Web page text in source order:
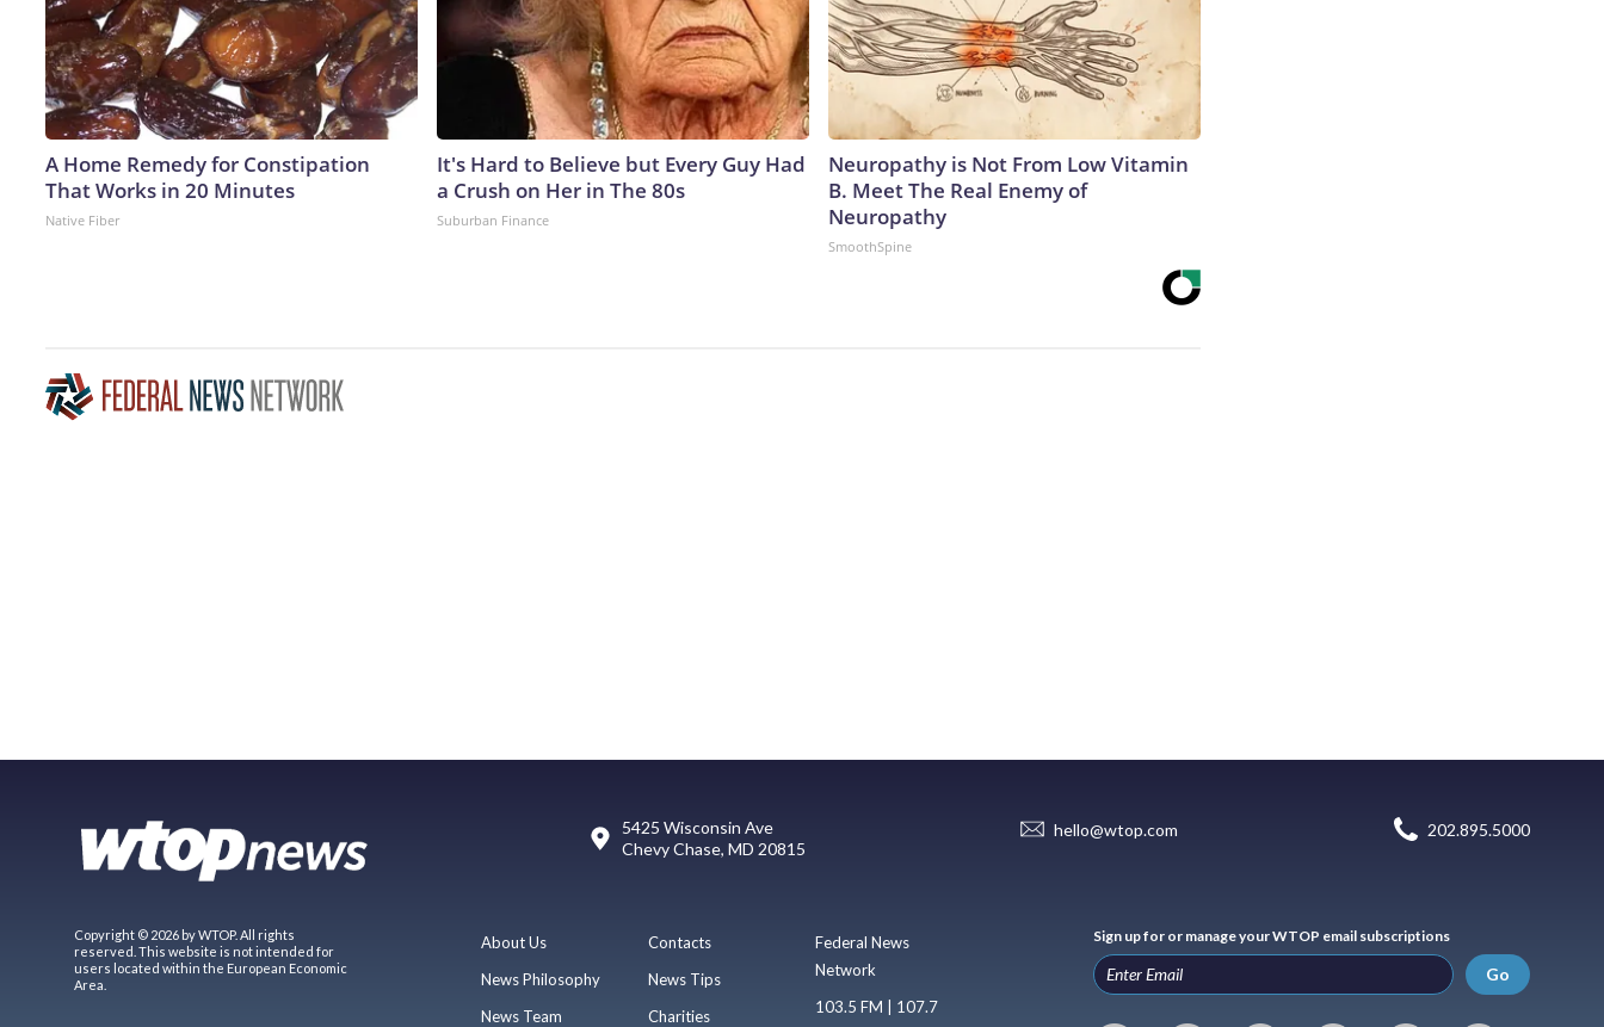
A Home Remedy for Constipation
That Works in 20 Minutes
Native Fiber
It's Hard to Believe but Every Guy Had
a Crush on Her in The 80s
Suburban Finance
Neuropathy is Not From Low Vitamin
B. Meet The Real Enemy of
Neuropathy
SmoothSpine
5425 Wisconsin Ave
Chevy Chase, MD 20815
hello@wtop.com 202.895.5000
Copyright © 2026 by WTOP. All rights
reserved. This website is not intended for
users located within the European Economic
Area.
About Us
News Philosophy
News Team
Contacts
News Tips
Charities
Federal News
Network
103.5 FM | 107.7
Sign up for or manage your WTOP email subscriptions
Go